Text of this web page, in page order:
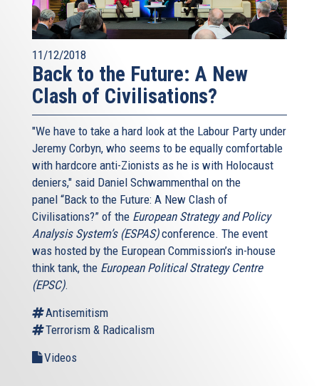
11/12/2018
Back to the Future: A New
Clash of Civilisations?
"We have to take a hard look at the Labour Party under
Jeremy Corbyn, who seems to be equally comfortable
with hardcore anti-Zionists as he is with Holocaust
deniers," said Daniel Schwammenthal on the
panel “Back to the Future: A New Clash of
Civilisations?” of the European Strategy and Policy
Analysis System’s (ESPAS)conference. The event
was hosted by the European Commission’s in-house
think tank, the European Political Strategy Centre
(EPSC).
Antisemitism
Terrorism & Radicalism
Videos